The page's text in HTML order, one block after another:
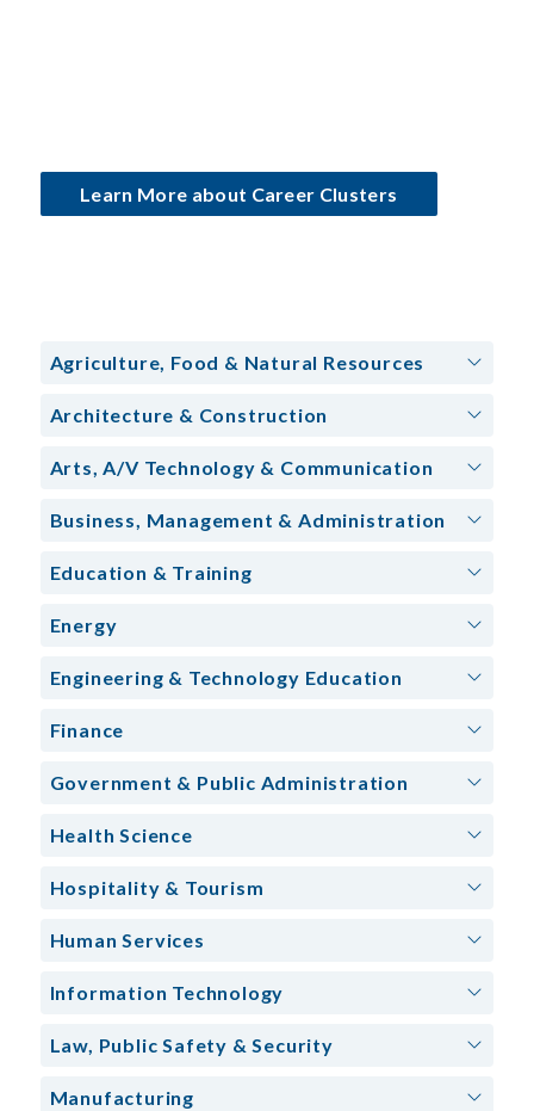
Learn More about Career Clusters
Agriculture, Food & Natural Resources
Architecture & Construction
Arts, A/V Technology & Communication
Business, Management & Administration
Education & Training
Energy
Engineering & Technology Education
Finance
Government & Public Administration
Health Science
Hospitality & Tourism
Human Services
Information Technology
Law, Public Safety & Security
Manufacturing